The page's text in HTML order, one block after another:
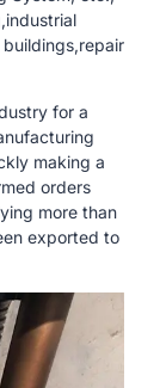
for a
making a
orders
more than
exported to